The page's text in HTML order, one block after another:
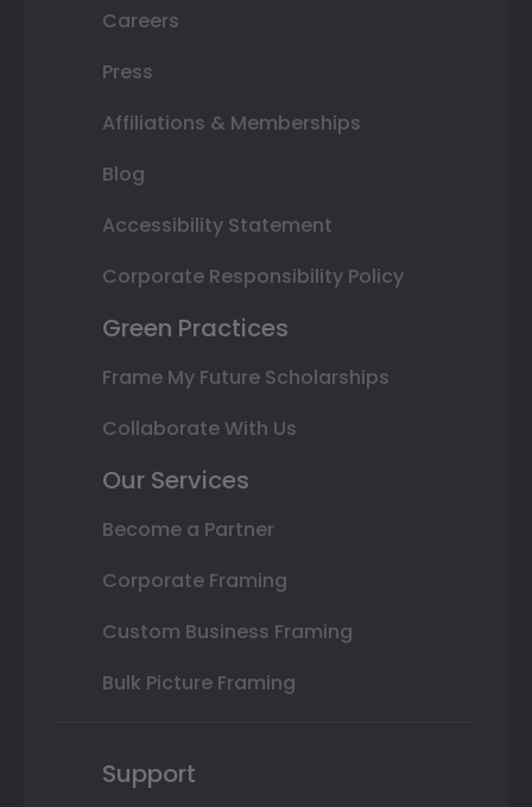
Careers
Press
Affiliations & Memberships
Blog
Accessibility Statement
Corporate Responsibility Policy
Green Practices
Frame My Future Scholarships
Collaborate With Us
Our Services
Become a Partner
Corporate Framing
Custom Business Framing
Bulk Picture Framing
Support